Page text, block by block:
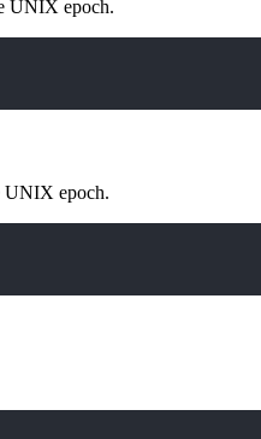
UNIX epoch.
UNIX epoch.